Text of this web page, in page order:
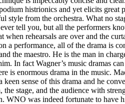
histrionics and yet elicits great
style from the orchestra. What no
tell you, but all the performers
when rehearsals are over and the
a performance, all of the drama is
the maestro. He is the man in
In fact Wagner’s music dramas
is enormous drama in the music.
keen sense of this drama and he
the stage, and the audience with
WNO was indeed fortunate to have